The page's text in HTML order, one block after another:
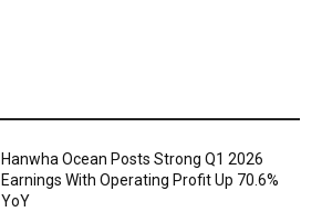
Hanwha Ocean Posts Strong Q1 2026
Earnings With Operating Profit Up 70.6%
YoY